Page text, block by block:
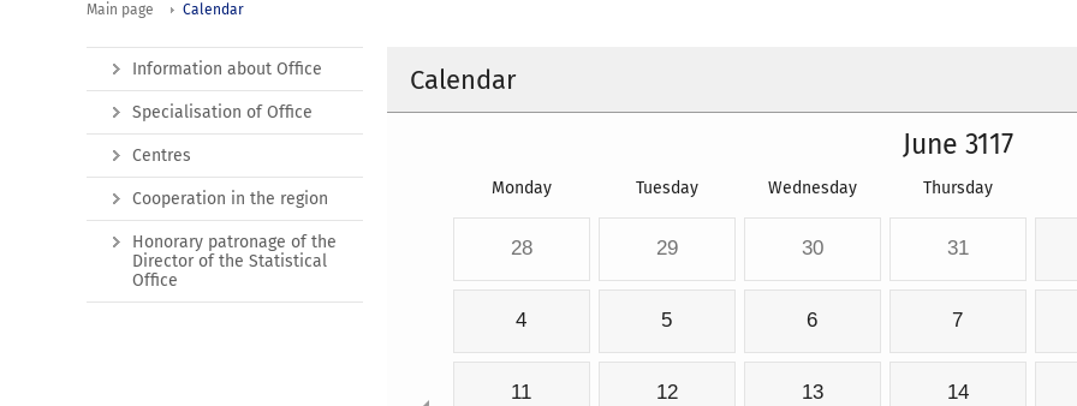
Main page Calendar
Calendar
June 3117
Monday Tuesday Wednesday Thursday
28 29 30 31
4 5 6 7
11 12 13 14
Information about Office
Specialisation of Office
Centres
Cooperation in the region
Honorary patronage of the
Director of the Statistical
Office